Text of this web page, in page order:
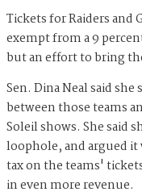
Tickets for Raiders and
exempt from a 9
but an effort to bring
Sen. Dina Neal said she
between those teams
Soleil shows. She said
loophole, and argued
tax on the teams'
in even more revenue.